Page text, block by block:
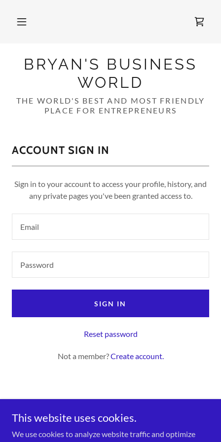
BRYAN'S BUSINESS
WORLD
THE WORLD'S BEST AND MOST FRIENDLY
PLACE FOR ENTREPRENEURS
ACCOUNT SIGN IN
Sign in to your account to access your profile, history, and
any private pages you've been granted access to.
SIGN IN
Reset password
Not a member?Create account.
Bryan's Business World
This website uses cookies.
We use cookies to analyze website traffic and optimize